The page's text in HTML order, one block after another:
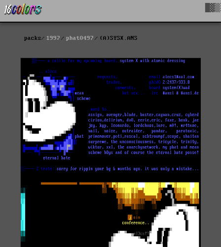
packs 1997 phat0497 (A)SYSX.ANS